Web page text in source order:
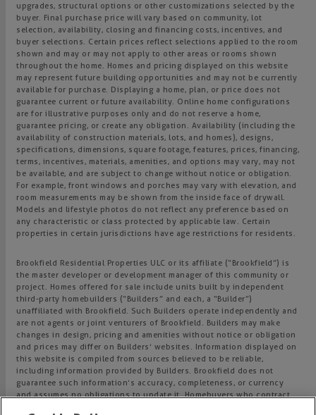
upgrades, structural options or other customizations selected by the
buyer. Final purchase price will vary based on community, lot
selection, availability, closing and financing costs, incentives, and
buyer selections. Certain prices reflect selections applied to the room
shown and may or may not apply to other areas or rooms shown
throughout the home. Homes and pricing displayed on this website
may represent future building opportunities and may not be currently
available for purchase. Displaying a home, plan, or price does not
guarantee current or future availability. Online home configurations
are for illustrative purposes only and do not reserve a home,
guarantee pricing, or create any obligation. Availability (including the
availability of construction materials, lots, and homes), designs,
specifications, dimensions, square footage, features, prices, financing,
terms, incentives, materials, amenities, and options may vary, may not
be available, and are subject to change without notice or obligation.
For example, front windows and porches may vary with elevation, and
room measurements may be shown from the inside face of drywall.
Models and lifestyle photos do not reflect any preference based on
any characteristic or class protected by applicable law. Certain
properties in certain jurisdictions have age restrictions for residents.
Brookfield Residential Properties ULC or its affiliate (“Brookfield”) is
the master developer or development manager of this community or
project. Homes offered for sale include units built by independent
third-party homebuilders (“Builders” and each, a “Builder”)
unaffiliated with Brookfield. Such Builders operate independently and
are not agents or joint venturers of Brookfield. Builders may make
changes in design, pricing and amenities without notice or obligation
and prices may differ on Builders’ websites. Information displayed on
this website is compiled from sources believed to be reliable,
including information provided by Builders. Brookfield does not
guarantee such information’s accuracy, completeness, or currency
and assumes no obligations to update it. Homebuyers who contract